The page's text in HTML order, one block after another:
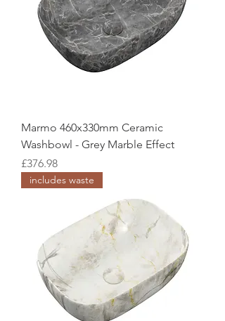
Marmo 460x330mm Ceramic
Washbowl - Grey Marble Effect
Price
£376.98
includes waste